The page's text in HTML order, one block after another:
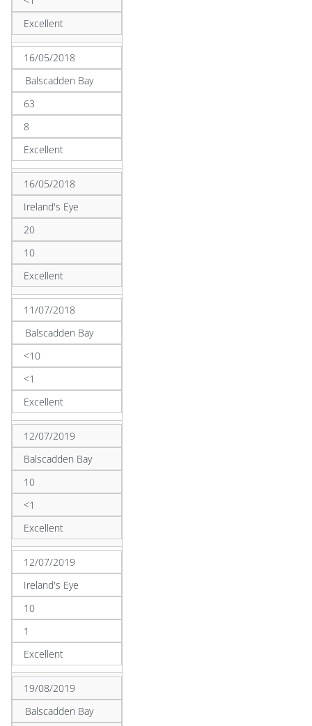
Excellent
16/05/2018
Balscadden Bay
63
8
Excellent
16/05/2018
Ireland's Eye
20
10
Excellent
11/07/2018
Balscadden Bay
<10
<1
Excellent
12/07/2019
Balscadden Bay
10
<1
Excellent
12/07/2019
Ireland's Eye
10
1
Excellent
19/08/2019
Balscadden Bay